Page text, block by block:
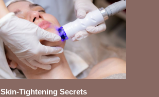
Skin-Tightening Secrets